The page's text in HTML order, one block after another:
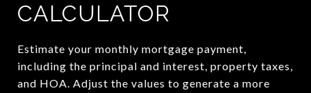
CALCULATOR
Estimate your monthly mortgage payment,
including the principal and interest, property taxes,
and HOA. Adjust the values to generate a more